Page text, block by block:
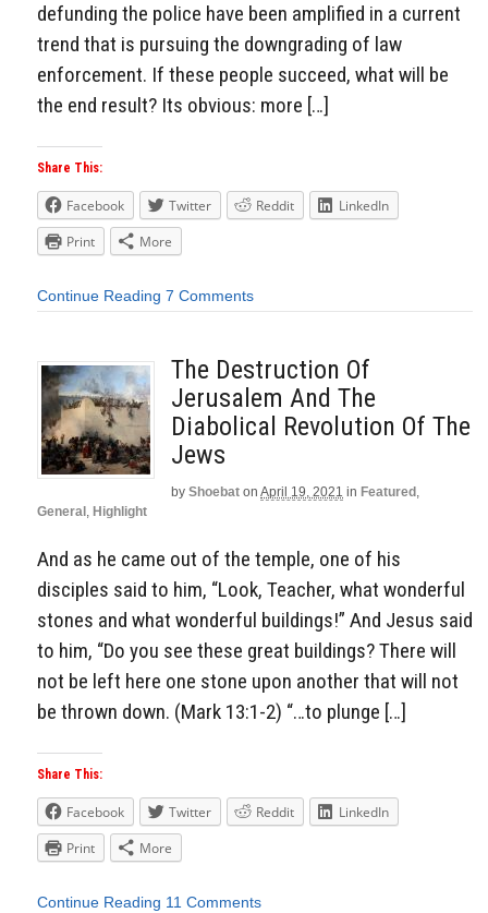
defunding the police have been amplified in a current
trend that is pursuing the downgrading of law
enforcement. If these people succeed, what will be
the end result? Its obvious: more […]
Share This:
Facebook Twitter Reddit
LinkedIn
Print
More
Continue Reading 7 Comments
The Destruction Of
Jerusalem And The
Diabolical Revolution Of The
Jews
by Shoebat on April 19, 2021 in Featured,
General, Highlight
And as he came out of the temple, one of his
disciples said to him, “Look, Teacher, what wonderful
stones and what wonderful buildings!” And Jesus said
to him, “Do you see these great buildings? There will
not be left here one stone upon another that will not
be thrown down. (Mark 13:1-2) “…to plunge […]
Share This:
Facebook Twitter Reddit
LinkedIn
Print
More
Continue Reading 11 Comments